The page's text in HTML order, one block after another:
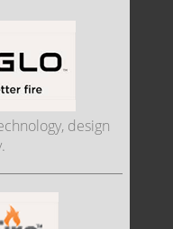
design